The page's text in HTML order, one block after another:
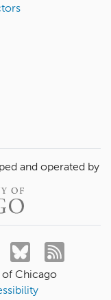
and operated by
of Chicago